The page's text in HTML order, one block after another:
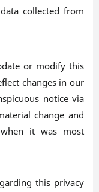
collected from
or modify this
changes in our
notice via
change and
it was most
this privacy